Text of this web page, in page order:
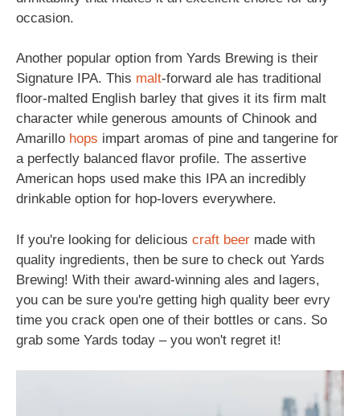
occasion.
Another popular option from Yards Brewing is their
Signature IPA. This malt-forward ale has traditional
floor-malted English barley that gives it its firm malt
character while generous amounts of Chinook and
Amarillo hops impart aromas of pine and tangerine for
a perfectly balanced flavor profile. The assertive
American hops used make this IPA an incredibly
drinkable option for hop-lovers everywhere.
If you're looking for delicious craft beer made with
quality ingredients, then be sure to check out Yards
Brewing! With their award-winning ales and lagers,
you can be sure you're getting high quality beer evry
time you crack open one of their bottles or cans. So
grab some Yards today – you won't regret it!